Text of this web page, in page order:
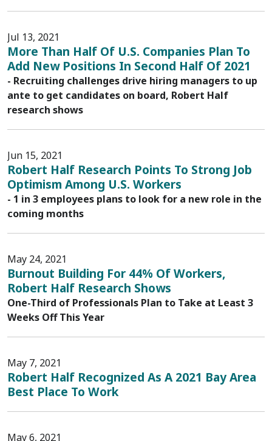
Jul 13, 2021
More Than Half Of U.S. Companies Plan To
Add New Positions In Second Half Of 2021
- Recruiting challenges drive hiring managers to up
ante to get candidates on board, Robert Half
research shows
Jun 15, 2021
Robert Half Research Points To Strong Job
Optimism Among U.S. Workers
- 1 in 3 employees plans to look for a new role in the
coming months
May 24, 2021
Burnout Building For 44% Of Workers,
Robert Half Research Shows
One-Third of Professionals Plan to Take at Least 3
Weeks Off This Year
May 7, 2021
Robert Half Recognized As A 2021 Bay Area
Best Place To Work
May 6, 2021